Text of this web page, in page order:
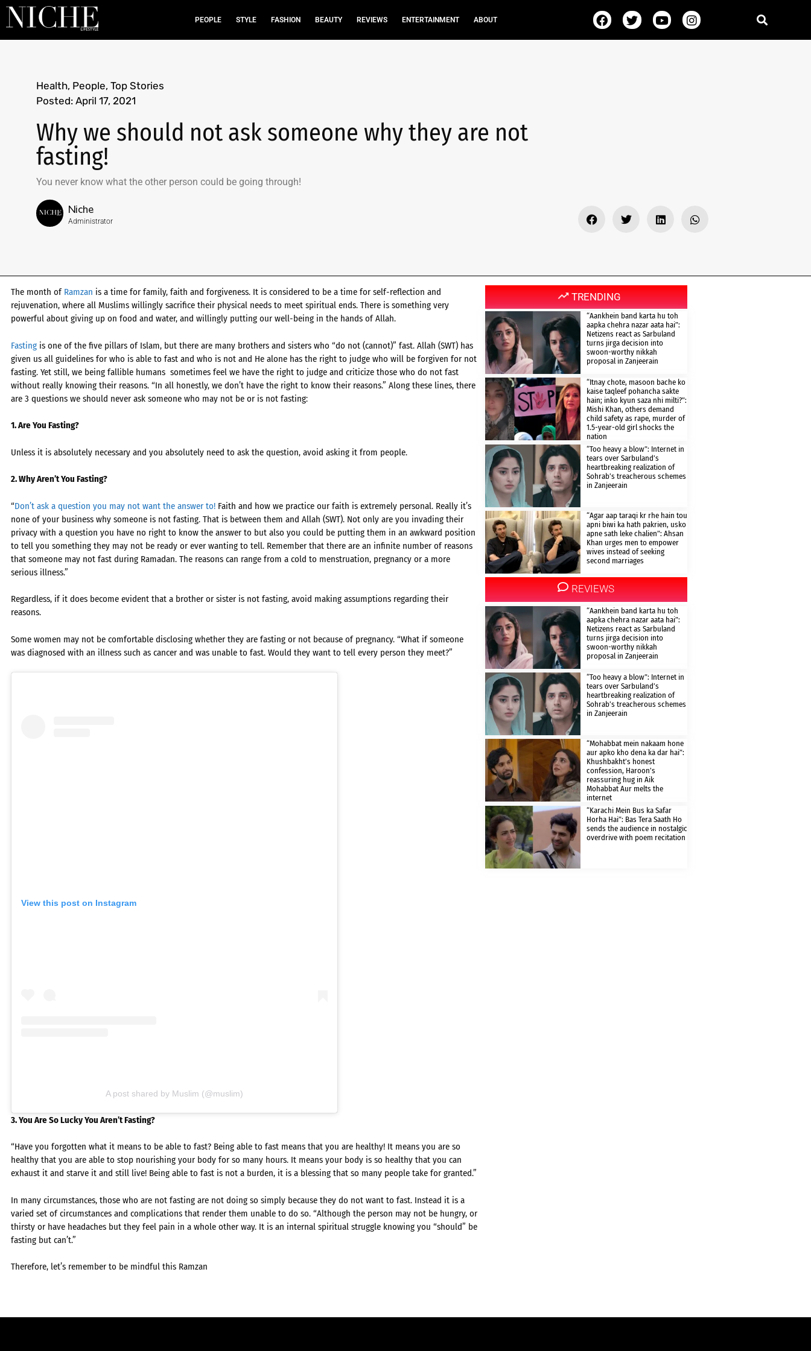
PEOPLE STYLE FASHION BEAUTY REVIEWS ENTERTAINMENT ABOUT
Health, People, Top Stories
Posted: April 17, 2021
Why we should not ask someone why they are not
fasting!
You never know what the other person could be going through!
Niche
Administrator
The month of Ramzan is a time for family, faith and forgiveness. It is considered to be a time for self-reflection and
rejuvenation, where all Muslims willingly sacrifice their physical needs to meet spiritual ends. There is something very
powerful about giving up on food and water, and willingly putting our well-being in the hands of Allah.
Fasting is one of the five pillars of Islam, but there are many brothers and sisters who “do not (cannot)” fast. Allah (SWT) has
given us all guidelines for who is able to fast and who is not and He alone has the right to judge who will be forgiven for not
fasting. Yet still, we being fallible humans sometimes feel we have the right to judge and criticize those who do not fast
without really knowing their reasons. “In all honestly, we don’t have the right to know their reasons.” Along these lines, there
are 3 questions we should never ask someone who may not be or is not fasting:
1. Are You Fasting?
Unless it is absolutely necessary and you absolutely need to ask the question, avoid asking it from people.
2. Why Aren’t You Fasting?
“Don’t ask a question you may not want the answer to! Faith and how we practice our faith is extremely personal. Really it’s
none of your business why someone is not fasting. That is between them and Allah (SWT). Not only are you invading their
privacy with a question you have no right to know the answer to but also you could be putting them in an awkward position
to tell you something they may not be ready or ever wanting to tell. Remember that there are an infinite number of reasons
that someone may not fast during Ramadan. The reasons can range from a cold to menstruation, pregnancy or a more
serious illness.”
Regardless, if it does become evident that a brother or sister is not fasting, avoid making assumptions regarding their
reasons.
Some women may not be comfortable disclosing whether they are fasting or not because of pregnancy. “What if someone
was diagnosed with an illness such as cancer and was unable to fast. Would they want to tell every person they meet?”
View this post on Instagram
A post shared by Muslim (@muslim)
3. You Are So Lucky You Aren’t Fasting?
“Have you forgotten what it means to be able to fast? Being able to fast means that you are healthy! It means you are so
healthy that you are able to stop nourishing your body for so many hours. It means your body is so healthy that you can
exhaust it and starve it and still live! Being able to fast is not a burden, it is a blessing that so many people take for granted.”
In many circumstances, those who are not fasting are not doing so simply because they do not want to fast. Instead it is a
varied set of circumstances and complications that render them unable to do so. “Although the person may not be hungry, or
thirsty or have headaches but they feel pain in a whole other way. It is an internal spiritual struggle knowing you “should” be
fasting but can’t.”
Therefore, let’s remember to be mindful this Ramzan
TRENDING
“Aankhein band karta hu toh
aapka chehra nazar aata hai”:
Netizens react as Sarbuland
turns jirga decision into
swoon-worthy nikkah
proposal in Zanjeerain
“Itnay chote, masoon bache ko
kaise taqleef pohancha sakte
hain; inko kyun saza nhi milti?”:
Mishi Khan, others demand
child safety as rape, murder of
1.5-year-old girl shocks the
nation
“Too heavy a blow”: Internet in
tears over Sarbuland’s
heartbreaking realization of
Sohrab’s treacherous schemes
in Zanjeerain
“Agar aap taraqi kr rhe hain tou
apni biwi ka hath pakrien, usko
apne sath leke chalien”: Ahsan
Khan urges men to empower
wives instead of seeking
second marriages
REVIEWS
“Aankhein band karta hu toh
aapka chehra nazar aata hai”:
Netizens react as Sarbuland
turns jirga decision into
swoon-worthy nikkah
proposal in Zanjeerain
“Too heavy a blow”: Internet in
tears over Sarbuland’s
heartbreaking realization of
Sohrab’s treacherous schemes
in Zanjeerain
“Mohabbat mein nakaam hone
aur apko kho dena ka dar hai”:
Khushbakht’s honest
confession, Haroon’s
reassuring hug in Aik
Mohabbat Aur melts the
internet
“Karachi Mein Bus ka Safar
Horha Hai”: Bas Tera Saath Ho
sends the audience in nostalgic
overdrive with poem recitation